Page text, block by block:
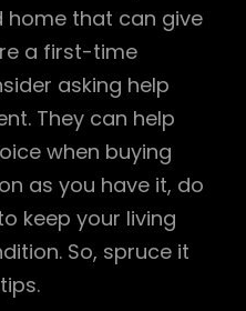
that can give
a first-time
asking help
They can help
when buying
as you have it, do
keep your living
So, spruce it